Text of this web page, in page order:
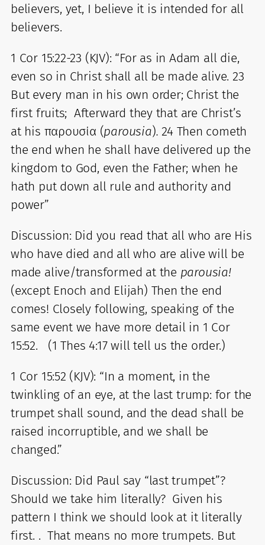
believers, yet, I believe it is intended for all
believers.
1 Cor 15:22-23 (KJV): “For as in Adam all die,
even so in Christ shall all be made alive. 23
But every man in his own order; Christ the
first fruits; Afterward they that are Christ’s
at his παρουσία (parousia). 24 Then cometh
the end when he shall have delivered up the
kingdom to God, even the Father; when he
hath put down all rule and authority and
power”
Discussion: Did you read that all who are His
who have died and all who are alive will be
made alive/transformed at the parousia!
(except Enoch and Elijah) Then the end
comes! Closely following, speaking of the
same event we have more detail in 1 Cor
15:52. (1 Thes 4:17 will tell us the order.)
1 Cor 15:52 (KJV): “In a moment, in the
twinkling of an eye, at the last trump: for the
trumpet shall sound, and the dead shall be
raised incorruptible, and we shall be
changed.”
Discussion: Did Paul say “last trumpet”?
Should we take him literally? Given his
pattern I think we should look at it literally
first. . That means no more trumpets. But